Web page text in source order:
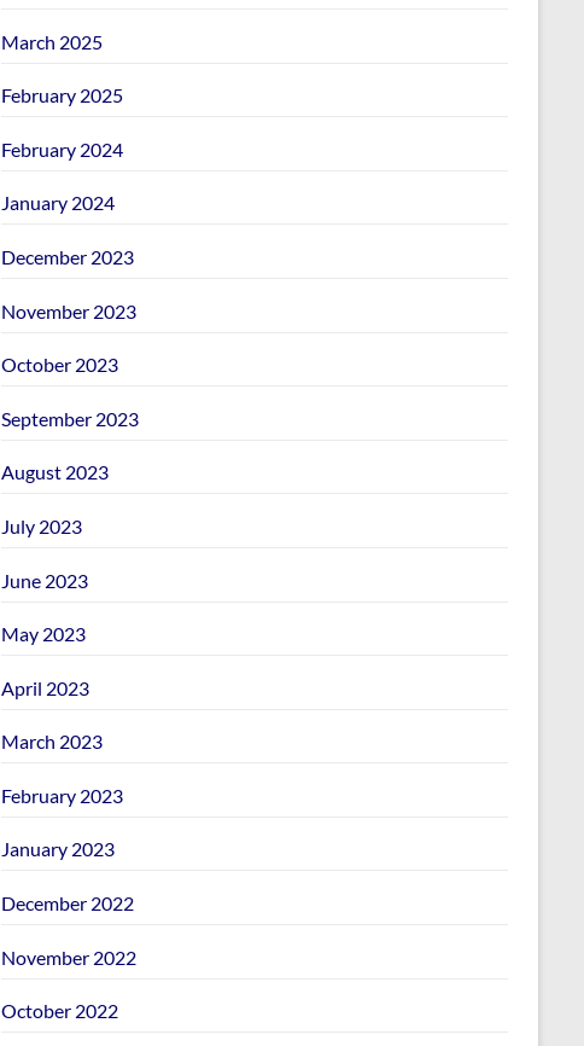
March 2025
February 2025
February 2024
January 2024
December 2023
November 2023
October 2023
September 2023
August 2023
July 2023
June 2023
May 2023
April 2023
March 2023
February 2023
January 2023
December 2022
November 2022
October 2022